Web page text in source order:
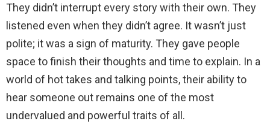
They didn’t interrupt every story with their own. They
listened even when they didn’t agree. It wasn’t just
polite; it was a sign of maturity. They gave people
space to finish their thoughts and time to explain. In a
world of hot takes and talking points, their ability to
hear someone out remains one of the most
undervalued and powerful traits of all.